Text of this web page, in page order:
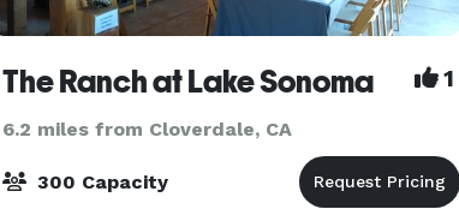
The Ranch at Lake Sonoma 1
6.2 miles from Cloverdale, CA
300 Capacity